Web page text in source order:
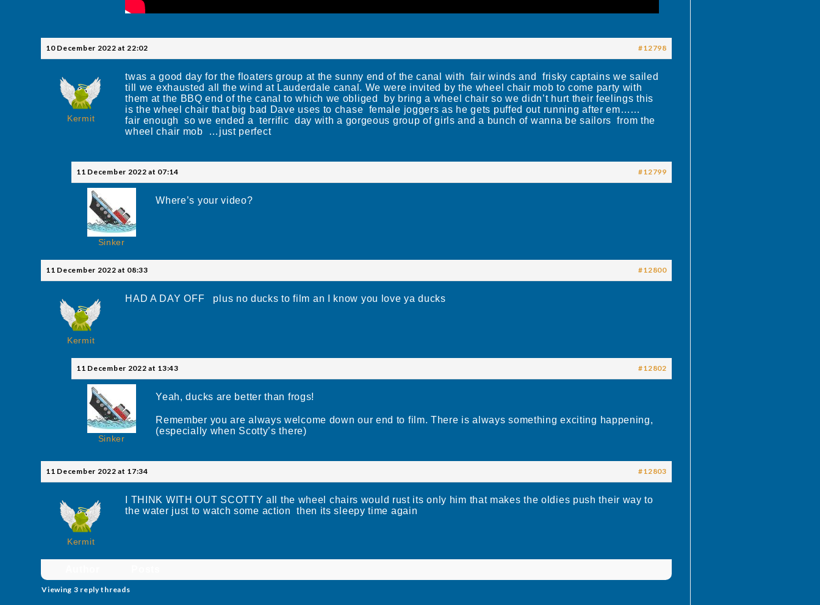
10 December 2022 at 22:02 #12798
Kermit
twas a good day for the floaters group at the sunny end of the canal with fair winds and frisky captains we sailed
till we exhausted all the wind at Lauderdale canal. We were invited by the wheel chair mob to come party with
them at the BBQ end of the canal to which we obliged by bring a wheel chair so we didn’t hurt their feelings this
is the wheel chair that big bad Dave uses to chase female joggers as he gets puffed out running after em……
fair enough so we ended a terrific day with a gorgeous group of girls and a bunch of wanna be sailors from the
wheel chair mob …just perfect
11 December 2022 at 07:14 #12799
Sinker
Where’s your video?
11 December 2022 at 08:33 #12800
Kermit
HAD A DAY OFF plus no ducks to film an I know you love ya ducks
11 December 2022 at 13:43 #12802
Sinker
Yeah, ducks are better than frogs!
Remember you are always welcome down our end to film. There is always something exciting happening,
(especially when Scotty’s there)
11 December 2022 at 17:34 #12803
Kermit
I THINK WITH OUT SCOTTY all the wheel chairs would rust its only him that makes the oldies push their way to
the water just to watch some action then its sleepy time again
Viewing 3 reply threads